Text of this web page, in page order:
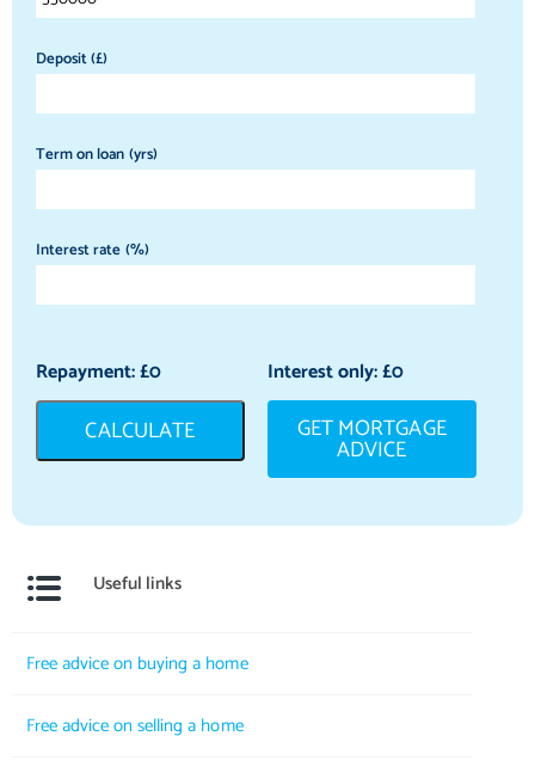
Deposit (£)
Term on loan (yrs)
Interest rate (%)
Repayment: £0 Interest only: £0
CALCULATE GET MORTGAGE
ADVICE
Useful links
Free advice on buying a home
Free advice on selling a home